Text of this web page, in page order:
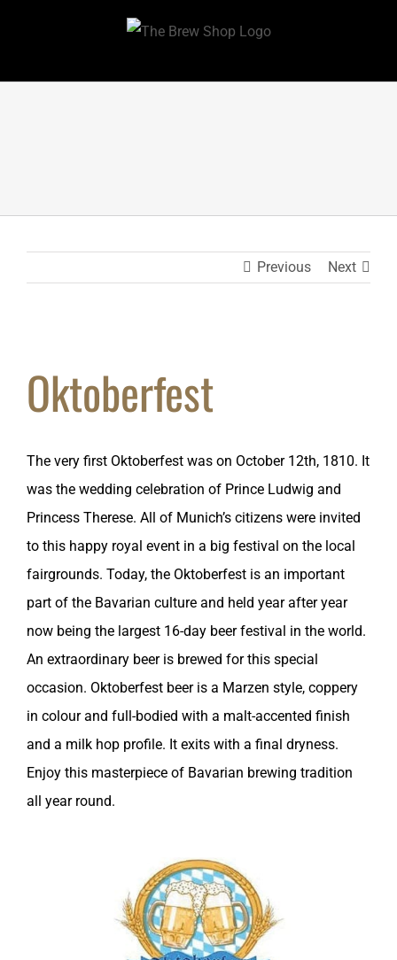
Previous Next
Oktoberfest
The very first Oktoberfest was on October 12th, 1810. It
was the wedding celebration of Prince Ludwig and
Princess Therese. All of Munich’s citizens were invited
to this happy royal event in a big festival on the local
fairgrounds. Today, the Oktoberfest is an important
part of the Bavarian culture and held year after year
now being the largest 16-day beer festival in the world.
An extraordinary beer is brewed for this special
occasion. Oktoberfest beer is a Marzen style, coppery
in colour and full-bodied with a malt-accented finish
and a milk hop profile. It exits with a final dryness.
Enjoy this masterpiece of Bavarian brewing tradition
all year round.